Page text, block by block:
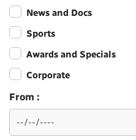
News and Docs
Sports
Awards and Specials
Corporate
From :